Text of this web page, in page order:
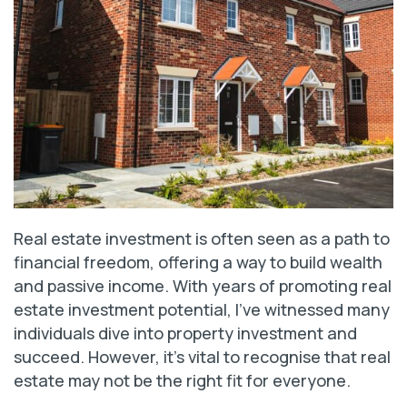
Real estate investment is often seen as a path to
financial freedom, offering a way to build wealth
and passive income. With years of promoting real
estate investment potential, I’ve witnessed many
individuals dive into property investment and
succeed. However, it’s vital to recognise that real
estate may not be the right fit for everyone.